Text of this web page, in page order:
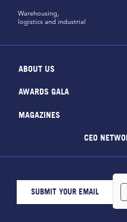
Warehousing,
logistics and industrial
ABOUT US
AWARDS GALA
MAGAZINES
CEO